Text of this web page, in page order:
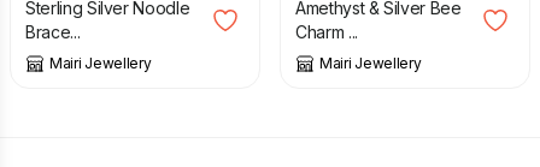
Sterling Silver Noodle
Brace...
Mairi Jewellery
Amethyst & Silver Bee
Charm ...
Mairi Jewellery